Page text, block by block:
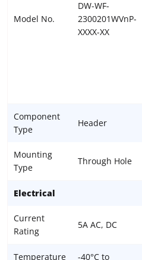
Model No.
DW-WF-
2300201WVnP-
XXXX-XX
Component
Type
Header
Mounting
Type
Through Hole
Electrical
Current
Rating
5A AC, DC
Temperature -40°C to